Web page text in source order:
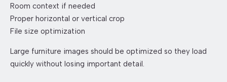
Room context if needed
Proper horizontal or vertical crop
File size optimization
Large furniture images should be optimized so they load
quickly without losing important detail.